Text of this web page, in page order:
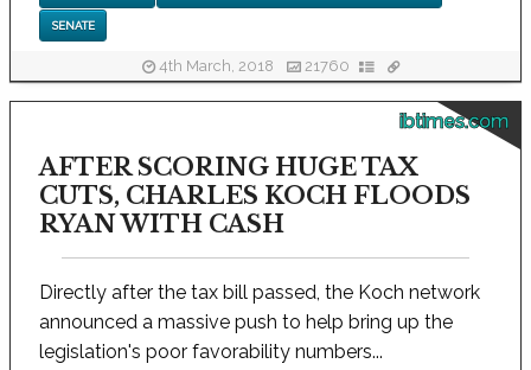
SENATE
4th March, 2018 21760
ibtimes.com
AFTER SCORING HUGE TAX
CUTS, CHARLES KOCH FLOODS
RYAN WITH CASH
Directly after the tax bill passed, the Koch network
announced a massive push to help bring up the
legislation's poor favorability numbers...